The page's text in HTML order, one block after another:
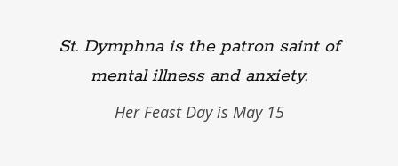
St. Dymphna is the patron saint of
mental illness and anxiety.
Her Feast Day is May 15